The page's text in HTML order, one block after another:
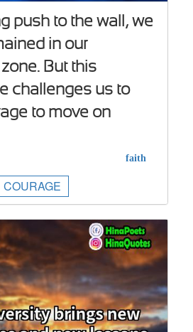
push to the wall, we
in our
But this
challenges us to
to move on
faith
COURAGE